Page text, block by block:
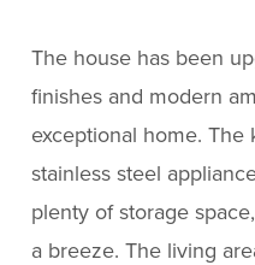
The house has been
finishes and modern
exceptional home.
stainless steel
plenty of storage
a breeze. The living